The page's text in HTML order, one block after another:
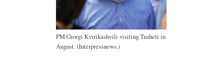
PM Giorgi Kvirikashvili visiting Tusheti in
August. (Interpressnews.)